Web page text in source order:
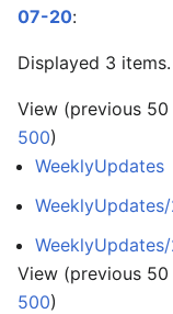
07-20:
Displayed 3 items.
View (previous 50
500)
WeeklyUpdates
View (previous 50
500)